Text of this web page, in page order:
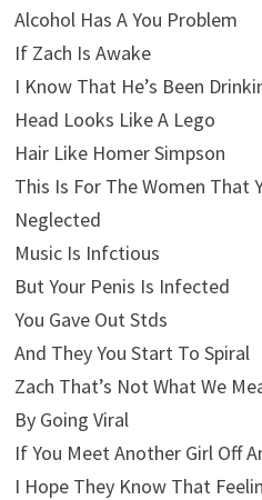
Alcohol Has A You Problem
If Zach Is Awake
I Know That He’s Been
Head Looks Like A Lego
Hair Like Homer Simpson
This Is For The Women That
Neglected
Music Is Infctious
But Your Penis Is Infected
You Gave Out Stds
And They You Start To Spiral
Zach That’s Not What We
By Going Viral
If You Meet Another Girl Off
I Hope They Know That